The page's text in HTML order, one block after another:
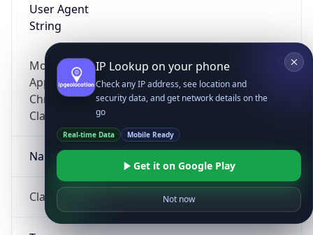
User Agent
String
Mozilla/5.0 (Linux; Android 14; Pixel 8)
AppleWebKit/537.36 (KHTML, like Gecko)
Chrome/131.0.0.0 Mobile Safari/537.36;
ClaudeBot/1.0; +claudebot@anthropic.com)
Name
ClaudeBot
IP Lookup on your phone
Check any IP address, see location and
security data, and get network details on the
go
Real-time Data Mobile Ready
Get it on Google Play
Not now